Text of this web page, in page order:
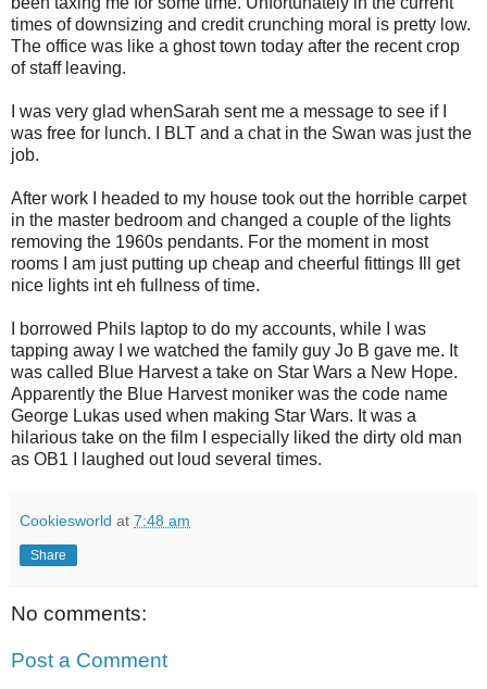
times of downsizing and credit crunching moral is pretty low.
The office was like a ghost town today after the recent crop
of staff leaving.
I was very glad whenSarah sent me a message to see if I
was free for lunch. I BLT and a chat in the Swan was just the
job.
After work I headed to my house took out the horrible carpet
in the master bedroom and changed a couple of the lights
removing the 1960s pendants. For the moment in most
rooms I am just putting up cheap and cheerful fittings Ill get
nice lights int eh fullness of time.
I borrowed Phils laptop to do my accounts, while I was
tapping away I we watched the family guy Jo B gave me. It
was called Blue Harvest a take on Star Wars a New Hope.
Apparently the Blue Harvest moniker was the code name
George Lukas used when making Star Wars. It was a
hilarious take on the film I especially liked the dirty old man
as OB1 I laughed out loud several times.
Cookiesworld at 7:48 am
Share
No comments:
Post a Comment